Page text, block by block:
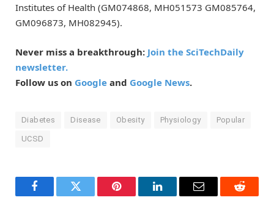
Institutes of Health (GM074868, MH051573 GM085764,
GM096873, MH082945).
Never miss a breakthrough: Join the SciTechDaily
newsletter.
Follow us on Google and Google News.
Diabetes Disease Obesity Physiology Popular
UCSD
FacebookTwitter Pinterest LinkedInEmail Reddit